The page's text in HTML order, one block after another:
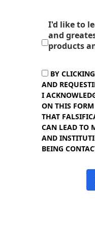
I'd like to
and
products
BY
AND
I
ON THIS
THAT
CAN LEAD TO
AND
BEING